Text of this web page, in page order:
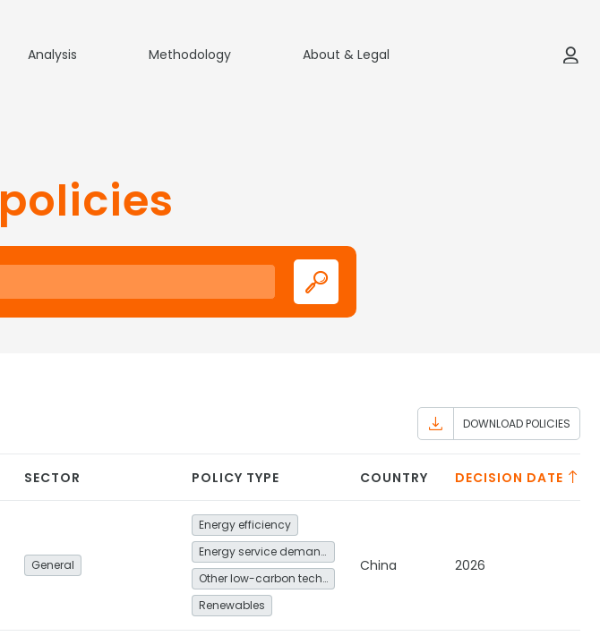
Analysis Methodology About & Legal
policies
DOWNLOAD POLICIES
SECTOR POLICY TYPE COUNTRY DECISION DATE
General
Energy efficiency
Energy service demand reduction and resource efficiency
Other low-carbon technologies and fuel switch
Renewables
China 2026